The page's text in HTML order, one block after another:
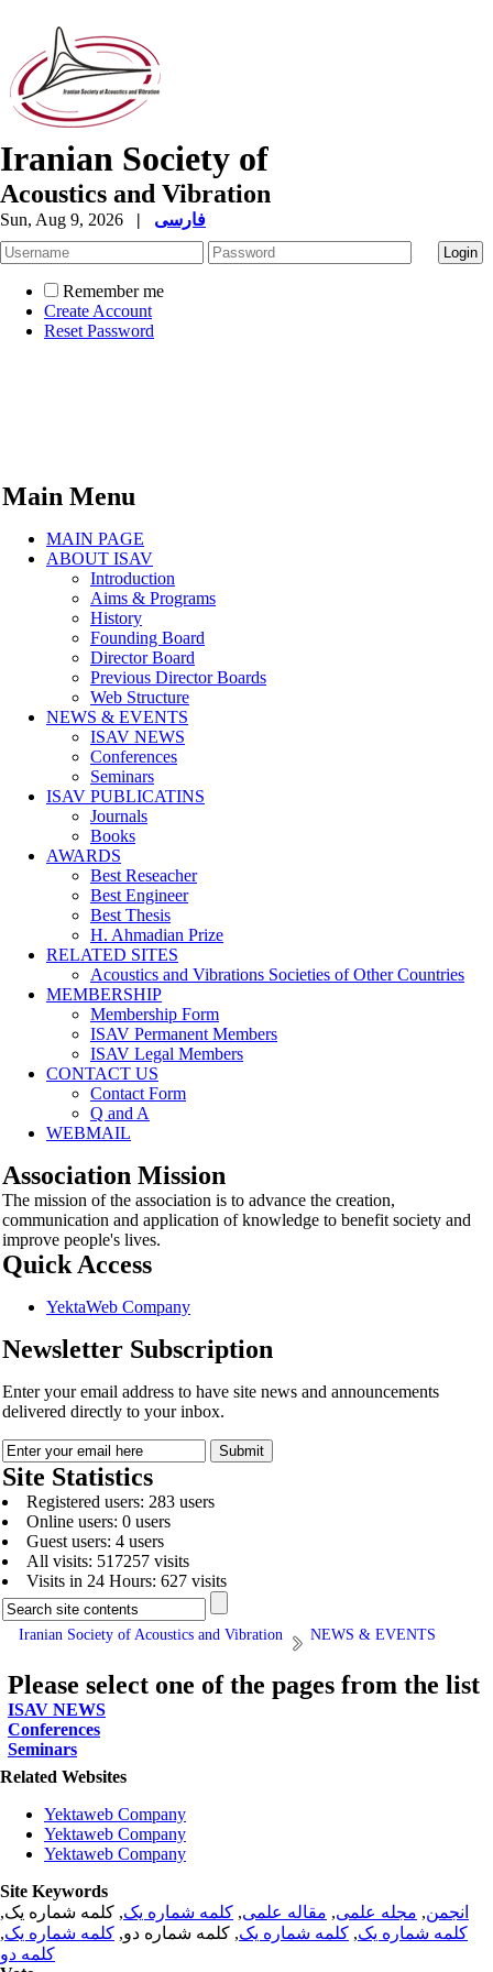
Iranian Society of
Acoustics and Vibration
Sun, Aug 9, 2026 | فارسی
Remember me
Create Account
Reset Password
Main Menu
MAIN PAGE
ABOUT ISAV
Introduction
Aims & Programs
History
Founding Board
Director Board
Previous Director Boards
Web Structure
NEWS & EVENTS
ISAV NEWS
Conferences
Seminars
ISAV PUBLICATINS
Journals
Books
AWARDS
Best Reseacher
Best Engineer
Best Thesis
H. Ahmadian Prize
RELATED SITES
Acoustics and Vibrations Societies of Other Countries
MEMBERSHIP
Membership Form
ISAV Permanent Members
ISAV Legal Members
CONTACT US
Contact Form
Q and A
WEBMAIL
Association Mission
The mission of the association is to advance the creation,
communication and application of knowledge to benefit society and
improve people's lives.
Quick Access
YektaWeb Company
Newsletter Subscription
Enter your email address to have site news and announcements
delivered directly to your inbox.
Site Statistics
Registered users: 283 users
Online users: 0 users
Guest users: 4 users
All visits: 517257 visits
Visits in 24 Hours: 627 visits
Iranian Society of Acoustics and Vibration NEWS & EVENTS
Please select one of the pages from the list
ISAV NEWS
Conferences
Seminars
Related Websites
Yektaweb Company
Yektaweb Company
Yektaweb Company
Site Keywords
انجمن, مجله علمی, مقاله علمی, کلمه شماره یک, کلمه شماره یک,
کلمه شماره یک, کلمه شماره یک, کلمه شماره دو, کلمه شماره یک,
کلمه دو